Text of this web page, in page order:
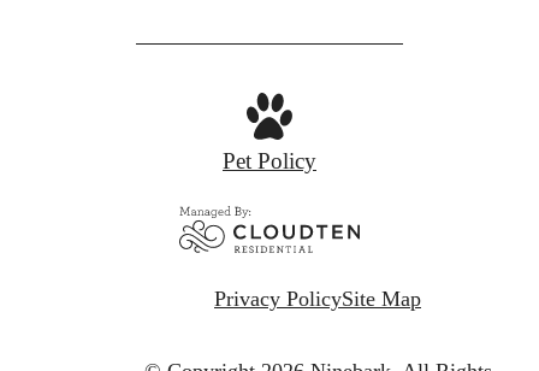
Pet Policy
Privacy PolicySite Map